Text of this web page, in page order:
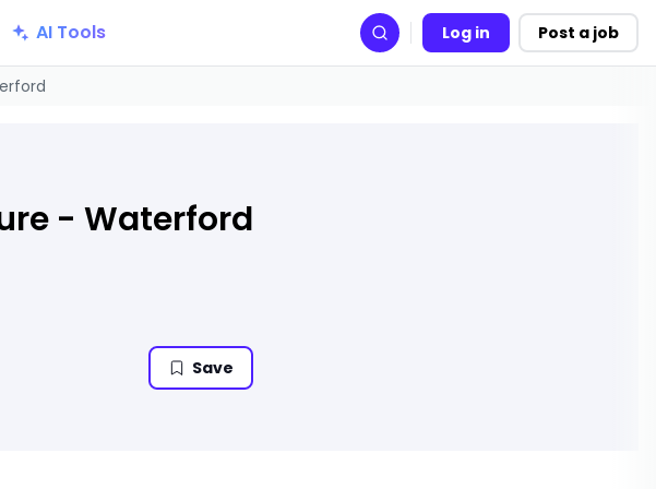
AI Tools Search Log in Post a job
- Waterford
Save